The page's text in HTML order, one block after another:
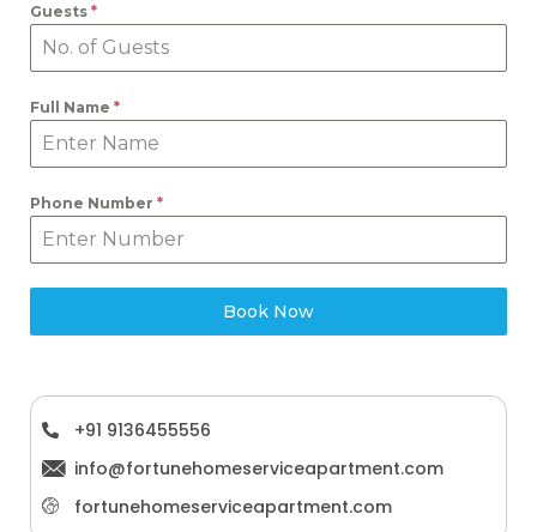
Guests *
Full Name *
Phone Number *
Book Now
‪+91 9136455556
info@fortunehomeserviceapartment.com
fortunehomeserviceapartment.com